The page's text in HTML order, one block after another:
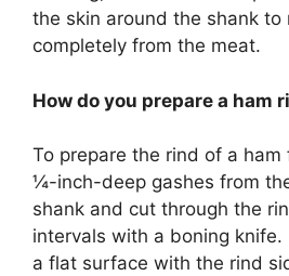
the skin around the shank to
completely from the meat.
How do you prepare a ham
To prepare the rind of a ham
¼-inch-deep gashes from
shank and cut through the
intervals with a boning knife.
a flat surface with the rind